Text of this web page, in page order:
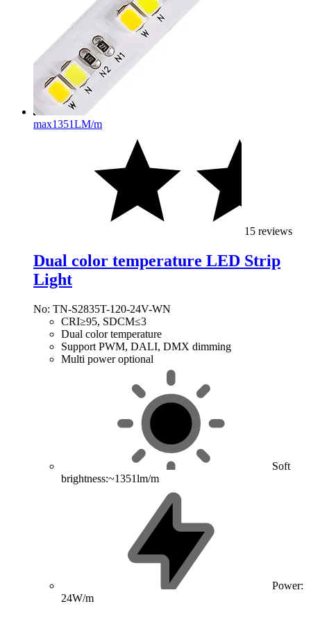
max1351LM/m
15 reviews
Dual color temperature LED Strip
Light
No: TN-S2835T-120-24V-WN
CRI≥95, SDCM≤3
Dual color temperature
Support PWM, DALI, DMX dimming
Multi power optional
Soft
brightness:~1351lm/m
Power:
24W/m